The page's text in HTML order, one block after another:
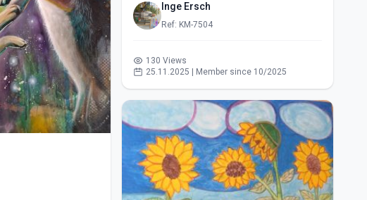
Inge Ersch
Ref: KM-7504
130 Views
25.11.2025 | Member since 10/2025